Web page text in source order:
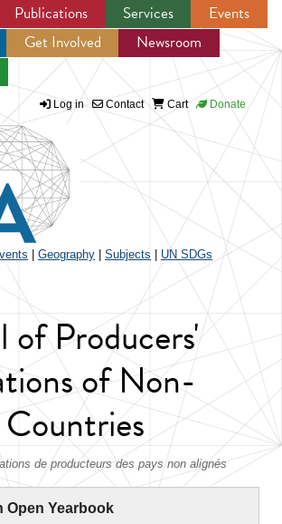
Jump to navigation
Publications Services
Events
Get Involved
Newsroom
Log in Contact Cart Donate
Geography Subjects UN SDGs
of Producers'
of Non-
de producteurs des pays non alignés
Open Yearbook